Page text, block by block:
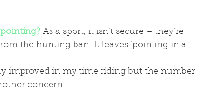
As a sport, it isn’t secure – they’re
the hunting ban. It leaves ‘pointing in a
concern.